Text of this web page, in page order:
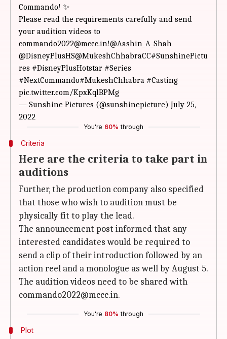
Commando! ✨
Please read the requirements carefully and send
your audition videos to
commando2022@mccc.in!@Aashin_A_Shah
@DisneyPlusHS@MukeshChhabraCC#SunshinePictu
res #DisneyPlusHotstar #Series
#NextCommando#MukeshChhabra #Casting
pic.twitter.com/KpxKqlBPMg
— Sunshine Pictures (@sunshinepicture) July 25,
2022
You're 60% through
Criteria
Here are the criteria to take part in
auditions
Further, the production company also specified
that those who wish to audition must be
physically fit to play the lead.
The announcement post informed that any
interested candidates would be required to
send a clip of their introduction followed by an
action reel and a monologue as well by August 5.
The audition videos need to be shared with
commando2022@mccc.in.
You're 80% through
Plot